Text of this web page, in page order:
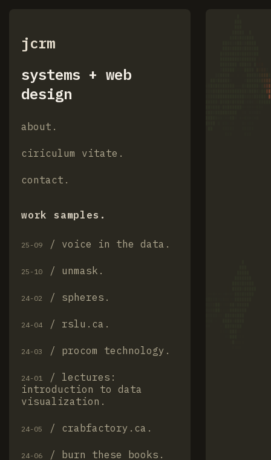
jcrm
systems + web
design
about
ciriculum vitate
contact
work samples.
25-09 / voice in the data
25-10 / unmask
24-02 / spheres
24-04 / rslu.ca
24-03 / procom technology
24-01 / lectures:
introduction to data
visualization
24-05 / crabfactory.ca
24-06 / burn these books